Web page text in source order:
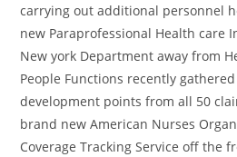
carrying out additional personnel
new Paraprofessional Health care
New york Department away from
People Functions recently
development points from all 50
brand new American Nurses
Coverage Tracking Service off the